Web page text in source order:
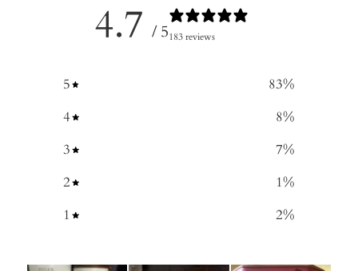
4.7 / 5183 reviews
5 83%
4
8%
3
7%
2
1%
1
2%